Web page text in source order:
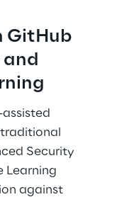
GitHub
Security
Learning
against